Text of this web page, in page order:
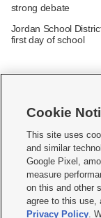
strong debate
Jordan School
first day of school
  
Mobile Apps| Newsletter|
Terms of use Privacy
Do Not Sell or Share My
KSL FM Radio FCC
Closed Captioning
Cookie
This site uses
and similar
Google Pixel,
measure
on this and other
agree to this
Privacy Policy.